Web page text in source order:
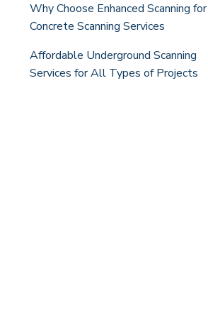
Why Choose Enhanced Scanning for
Concrete Scanning Services
Affordable Underground Scanning
Services for All Types of Projects